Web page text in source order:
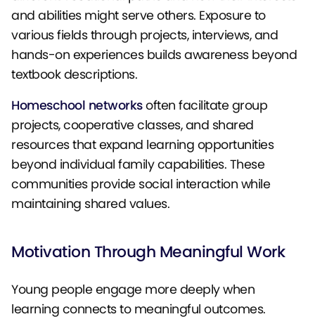
and abilities might serve others. Exposure to
various fields through projects, interviews, and
hands-on experiences builds awareness beyond
textbook descriptions.
Homeschool networksoften facilitate group
projects, cooperative classes, and shared
resources that expand learning opportunities
beyond individual family capabilities. These
communities provide social interaction while
maintaining shared values.
Motivation Through Meaningful Work
Young people engage more deeply when
learning connects to meaningful outcomes.